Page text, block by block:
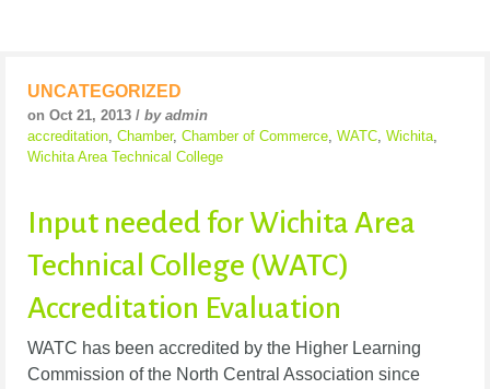
UNCATEGORIZED
on Oct 21, 2013 / by admin
accreditation Chamber, Chamber of Commerce WATC Wichita
Wichita Area Technical College
Input needed for Wichita Area
Technical College (WATC)
Accreditation Evaluation
WATC has been accredited by the Higher Learning
Commission of the North Central Association since